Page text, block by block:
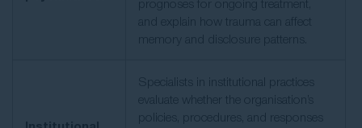
prognoses for ongoing treatment,
and explain how trauma can affect
memory and disclosure patterns.
Specialists in institutional practices
evaluate whether the organisation’s
policies, procedures, and responses